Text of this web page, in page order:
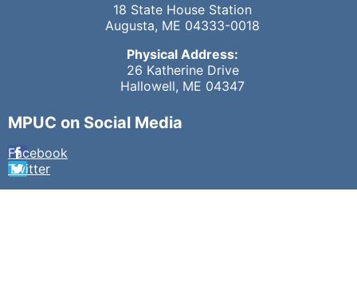
18 State House Station
Augusta, ME 04333-0018
Physical Address:
26 Katherine Drive
Hallowell, ME 04347
MPUC on Social Media
Facebook
Twitter